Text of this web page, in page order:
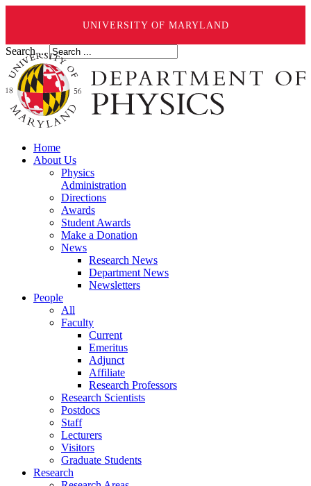
UNIVERSITY OF MARYLAND
Search ...
Home
About Us
Physics
Administration
Directions
Awards
Student Awards
Make a Donation
News
Research News
Department News
Newsletters
People
All
Faculty
Current
Emeritus
Adjunct
Affiliate
Research Professors
Research Scientists
Postdocs
Staff
Lecturers
Visitors
Graduate Students
Research